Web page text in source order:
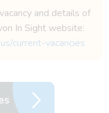
and details of
In Sight website:
current-vacancies